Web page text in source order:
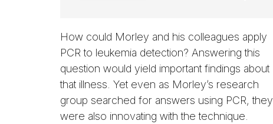
How could Morley and his colleagues apply
PCR to leukemia detection? Answering this
question would yield important findings about
that illness. Yet even as Morley’s research
group searched for answers using PCR, they
were also innovating with the technique.